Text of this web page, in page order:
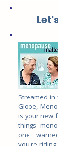
Streamed in
Globe,
is your new
things
one
you're